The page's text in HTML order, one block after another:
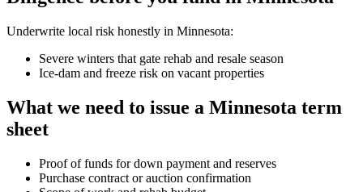
Underwrite local risk honestly in Minnesota:
Severe winters that gate rehab and resale season
Ice-dam and freeze risk on vacant properties
What we need to issue a Minnesota term
sheet
Proof of funds for down payment and reserves
Purchase contract or auction confirmation